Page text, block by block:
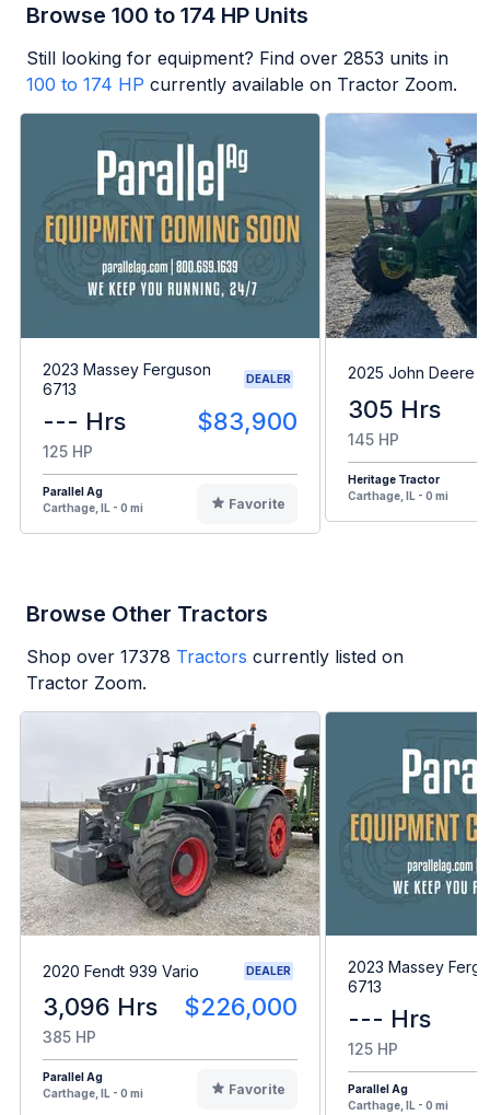
Browse 100 to 174 HP Units
Still looking for equipment? Find over 2853 units in
100 to 174 HP currently available on Tractor Zoom.
2023 Massey Ferguson
6713
DEALER
--- Hrs $83,900
125 HP
Parallel Ag
Carthage, IL - 0 mi
Favorite
2025 John Deere
305 Hrs
145 HP
Heritage Tractor
Carthage, IL - 0 mi
Browse Other Tractors
Shop over 17378 Tractors currently listed on
Tractor Zoom.
2020 Fendt 939 Vario DEALER
3,096 Hrs $226,000
385 HP
Parallel Ag
Carthage, IL - 0 mi
Favorite
2023 Massey
6713
--- Hrs
125 HP
Parallel Ag
Carthage, IL - 0 mi